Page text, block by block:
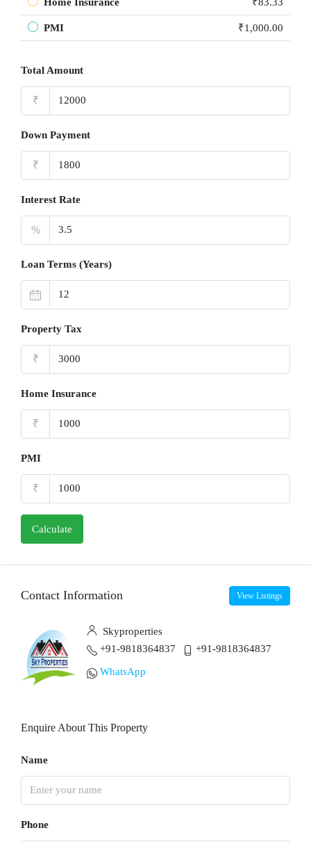
PMI ₹1,000.00
Total Amount
₹
Down Payment
₹
Interest Rate
%
Loan Terms (Years)
Property Tax
₹
Home Insurance
₹
PMI
₹
Calculate
Contact Information View Listings
Skyproperties
+91-9818364837
+91-9818364837
WhatsApp
Enquire About This Property
Name
Phone